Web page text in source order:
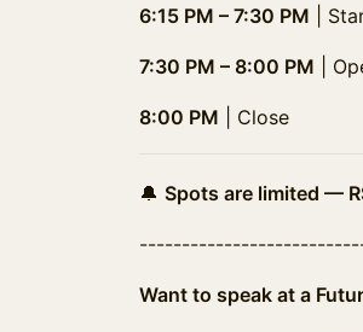
6:15 PM – 7:30 PM |
7:30 PM – 8:00 PM |
8:00 PM | Close
🔔 Spots are limited —
--------​--------​--------​
Want to speak at a